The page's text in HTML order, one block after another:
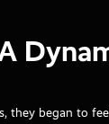
they began to